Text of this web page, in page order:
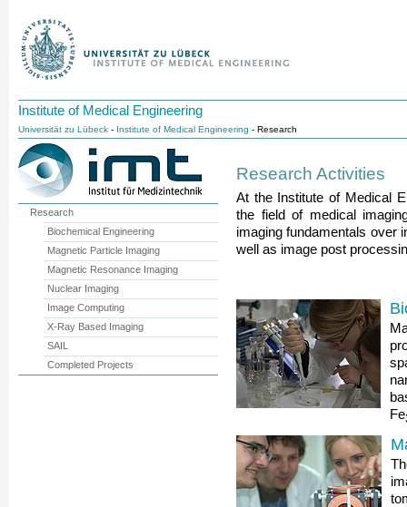
Institute of Medical Engineering
Universität zu Lübeck - Institute of Medical Engineering - Research
Research Activities
At the Institute of Medical
the field of medical
imaging fundamentals over
well as image post
Fe
Research
Biochemical Engineering
Magnetic Particle Imaging
Magnetic Resonance Imaging
Nuclear Imaging
Image Computing
X-Ray Based Imaging
SAIL
Completed Projects